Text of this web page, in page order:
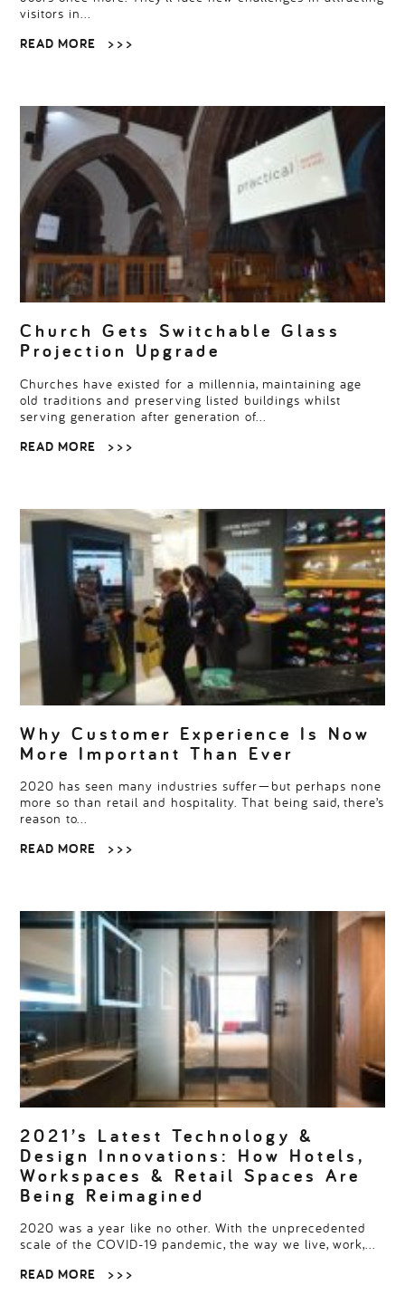
visitors in…
READ MORE
> > >
Church Gets Switchable Glass
Projection Upgrade
Churches have existed for a millennia, maintaining age
old traditions and preserving listed buildings whilst
serving generation after generation of…
READ MORE
> > >
Why Customer Experience Is Now
More Important Than Ever
2020 has seen many industries suffer—but perhaps none
more so than retail and hospitality. That being said, there’s
reason to…
READ MORE
> > >
2021’s Latest Technology &
Design Innovations: How Hotels,
Workspaces & Retail Spaces Are
Being Reimagined
2020 was a year like no other. With the unprecedented
scale of the COVID-19 pandemic, the way we live, work,…
READ MORE
> > >